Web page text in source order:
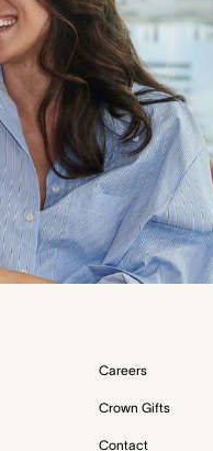
Careers
Crown Gifts
Contact